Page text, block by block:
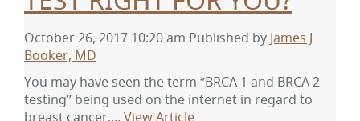
October 26, 2017 10:20 am Published by James J
Booker, MD
You may have seen the term “BRCA 1 and BRCA 2
testing” being used on the internet in regard to
breast cancer,... View Article